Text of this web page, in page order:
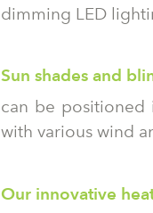
dimming LED
Sun shades and
can be positioned
with various wind
Our innovative